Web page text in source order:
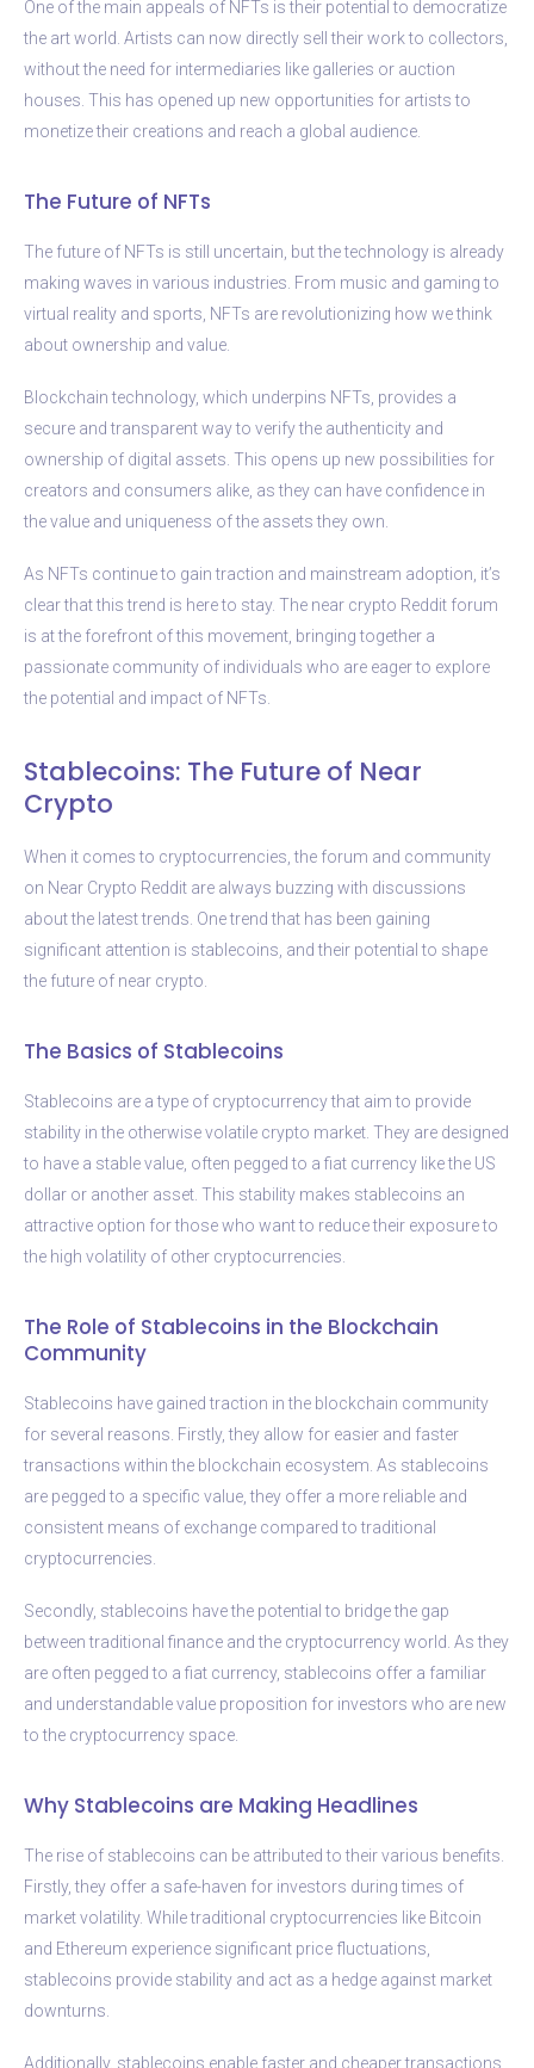
One of the main appeals of NFTs is their potential to democratize
the art world. Artists can now directly sell their work to collectors,
without the need for intermediaries like galleries or auction
houses. This has opened up new opportunities for artists to
monetize their creations and reach a global audience.
The Future of NFTs
The future of NFTs is still uncertain, but the technology is already
making waves in various industries. From music and gaming to
virtual reality and sports, NFTs are revolutionizing how we think
about ownership and value.
Blockchain technology, which underpins NFTs, provides a
secure and transparent way to verify the authenticity and
ownership of digital assets. This opens up new possibilities for
creators and consumers alike, as they can have confidence in
the value and uniqueness of the assets they own.
As NFTs continue to gain traction and mainstream adoption, it’s
clear that this trend is here to stay. The near crypto Reddit forum
is at the forefront of this movement, bringing together a
passionate community of individuals who are eager to explore
the potential and impact of NFTs.
Stablecoins: The Future of Near
Crypto
When it comes to cryptocurrencies, the forum and community
on Near Crypto Reddit are always buzzing with discussions
about the latest trends. One trend that has been gaining
significant attention is stablecoins, and their potential to shape
the future of near crypto.
The Basics of Stablecoins
Stablecoins are a type of cryptocurrency that aim to provide
stability in the otherwise volatile crypto market. They are designed
to have a stable value, often pegged to a fiat currency like the US
dollar or another asset. This stability makes stablecoins an
attractive option for those who want to reduce their exposure to
the high volatility of other cryptocurrencies.
The Role of Stablecoins in the Blockchain
Community
Stablecoins have gained traction in the blockchain community
for several reasons. Firstly, they allow for easier and faster
transactions within the blockchain ecosystem. As stablecoins
are pegged to a specific value, they offer a more reliable and
consistent means of exchange compared to traditional
cryptocurrencies.
Secondly, stablecoins have the potential to bridge the gap
between traditional finance and the cryptocurrency world. As they
are often pegged to a fiat currency, stablecoins offer a familiar
and understandable value proposition for investors who are new
to the cryptocurrency space.
Why Stablecoins are Making Headlines
The rise of stablecoins can be attributed to their various benefits.
Firstly, they offer a safe-haven for investors during times of
market volatility. While traditional cryptocurrencies like Bitcoin
and Ethereum experience significant price fluctuations,
stablecoins provide stability and act as a hedge against market
downturns.
Additionally, stablecoins enable faster and cheaper transactions